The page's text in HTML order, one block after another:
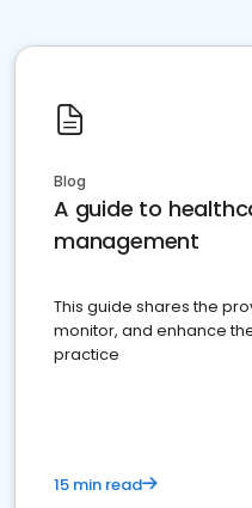
Blog
A guide to
management
This guide shares the
monitor, and enhance
practice
15 min read